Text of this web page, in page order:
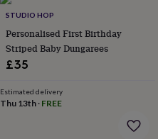
loversAspiring
loversCampervan
ownersCat
lovers
loversCricket
loversCyclists
Products
STUDIO HOP
Personalised First Birthday
Striped Baby Dungarees
£35
Estimated delivery
Thu 13th · FREE